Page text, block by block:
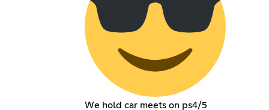
We hold car meets on ps4/5